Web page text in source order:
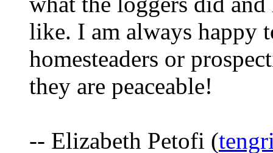
like. I am always happy
homesteaders or
they are peaceable!
-- Elizabeth Petofi (